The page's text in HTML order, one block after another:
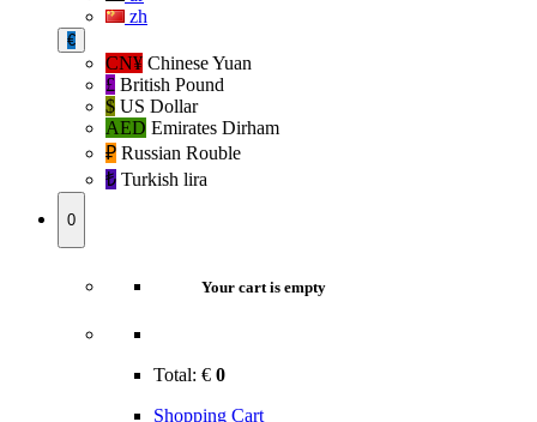
zh
€
CN¥ Chinese Yuan
£ British Pound
$ US Dollar
AED Emirates Dirham
₽‎ Russian Rouble
₺‎ Turkish lira
0
Your cart is empty
Total: € 0
Shopping Cart